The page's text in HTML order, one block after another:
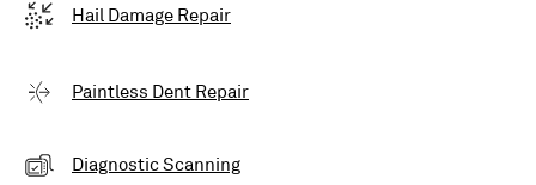
Hail Damage Repair
Paintless Dent Repair
Diagnostic Scanning